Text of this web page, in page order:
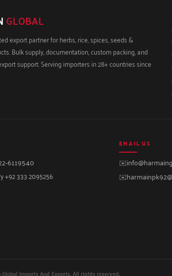
GLOBAL
export partner for herbs, rice, spices, seeds &
Bulk supply, documentation, custom packing, and
support. Serving importers in 28+ countries since
6119540
+92 333 2095256
EMAIL US
✉️
✉️
Imports And Exports. All rights reserved.